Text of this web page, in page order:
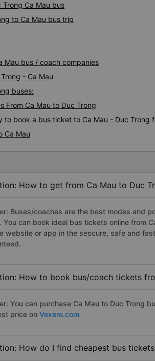
Ca Mau bus
to Ca Mau bus trip
Mau bus / coach companies
- Ca Mau
buses:
From Ca Mau to Duc Trong
book a bus ticket to Ca Mau - Duc Trong
Ca Mau
How to get from Ca Mau to Duc
Buses/coaches are the best modes and
You can book ideal bus tickets online from
website or app in the sescure, safe and
How to book bus/coach tickets
You can purchase Ca Mau to Duc Trong
price on Vexere.com
How do I find cheapest bus